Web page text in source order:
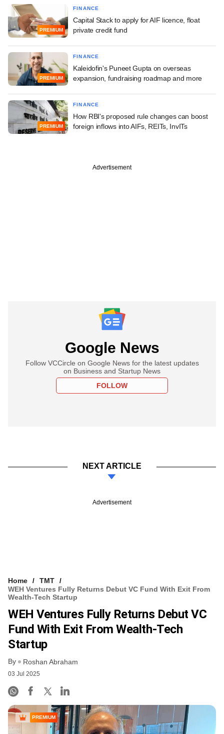
PREMIUM
FINANCE
Capital Stack to apply for AIF licence, float
private credit fund
PREMIUM
FINANCE
Kaleidofin's Puneet Gupta on overseas
expansion, fundraising roadmap and more
PREMIUM
FINANCE
How RBI's proposed rule changes can boost
foreign inflows into AIFs, REITs, InvITs
Advertisement
Google News
Follow VCCircle on Google News for the latest updates
on Business and Startup News
FOLLOW
NEXT ARTICLE
Advertisement
Home
TMT
WEH Ventures Fully Returns Debut VC Fund With Exit From
Wealth-Tech Startup
WEH Ventures Fully Returns Debut VC
Fund With Exit From Wealth-Tech
Startup
By Roshan Abraham
03 Jul 2025
PREMIUM